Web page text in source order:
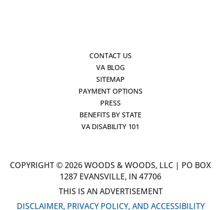
CONTACT US
VA BLOG
SITEMAP
PAYMENT OPTIONS
PRESS
BENEFITS BY STATE
VA DISABILITY 101
COPYRIGHT © 2026 WOODS & WOODS, LLC | PO BOX
1287 EVANSVILLE, IN 47706
THIS IS AN ADVERTISEMENT
DISCLAIMER, PRIVACY POLICY, AND ACCESSIBILITY